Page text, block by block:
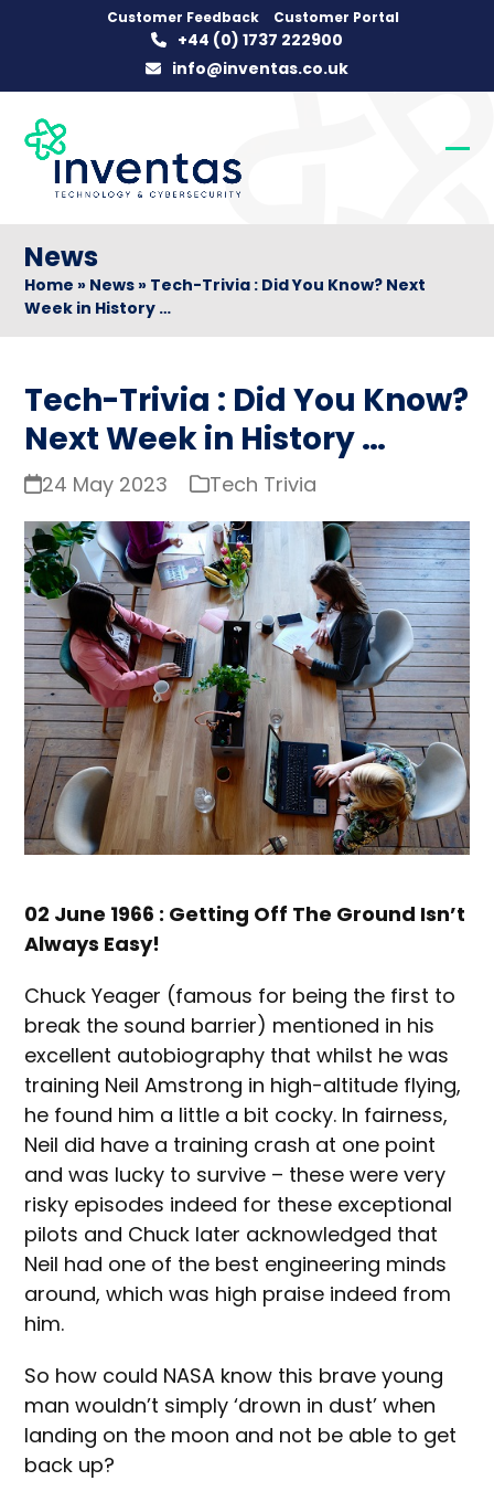
Customer Feedback Customer Portal
+44 (0) 1737 222900
info@inventas.co.uk
News
Home » News » Tech-Trivia : Did You Know? Next
Week in History …
Tech-Trivia : Did You Know?
Next Week in History …
24 May 2023 Tech Trivia
02 June 1966 : Getting Off The Ground Isn’t
Always Easy!
Chuck Yeager (famous for being the first to
break the sound barrier) mentioned in his
excellent autobiography that whilst he was
training Neil Amstrong in high-altitude flying,
he found him a little a bit cocky. In fairness,
Neil did have a training crash at one point
and was lucky to survive – these were very
risky episodes indeed for these exceptional
pilots and Chuck later acknowledged that
Neil had one of the best engineering minds
around, which was high praise indeed from
him.
So how could NASA know this brave young
man wouldn’t simply ‘drown in dust’ when
landing on the moon and not be able to get
back up?